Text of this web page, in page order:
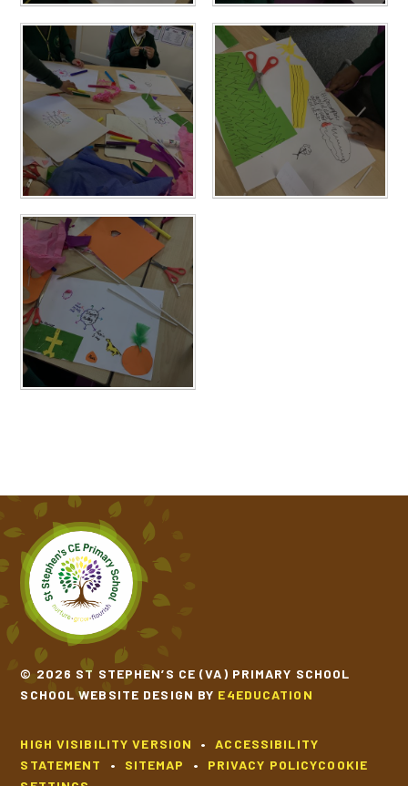
© 2026 ST STEPHEN’S CE (VA) PRIMARY SCHOOL
SCHOOL WEBSITE DESIGN BY E4EDUCATION
HIGH VISIBILITY VERSION •
ACCESSIBILITY
STATEMENT
• SITEMAP • PRIVACY POLICYCOOKIE